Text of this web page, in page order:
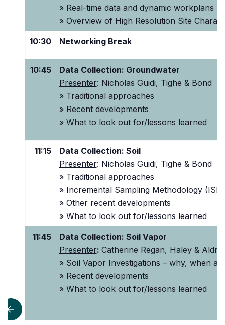
scroll left
» Real-time data and dynamic workplans
» Overview of High Resolution Site
10:30 Networking Break
10:45
Data Collection: Groundwater
Presenter: Nicholas Guidi, Tighe & Bond
» Traditional approaches
» Recent developments
» What to look out for/lessons learned
11:15
Data Collection: Soil
Presenter: Nicholas Guidi, Tighe & Bond
» Traditional approaches
» Incremental Sampling Methodology
» Other recent developments
» What to look out for/lessons learned
11:45
Data Collection: Soil Vapor
Presenter: Catherine Regan, Haley &
» Soil Vapor Investigations – why, when
» Recent developments
» What to look out for/lessons learned